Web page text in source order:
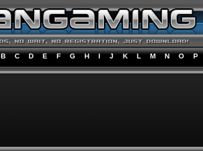
B C D E F G H I J K L M N O P